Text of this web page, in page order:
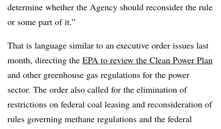
determine whether the Agency should reconsider the rule
or some part of it.”
That is language similar to an executive order issues last
month, directing the EPA to review the Clean Power Plan
and other greenhouse gas regulations for the power
sector. The order also called for the elimination of
restrictions on federal coal leasing and reconsideration of
rules governing methane regulations and the federal